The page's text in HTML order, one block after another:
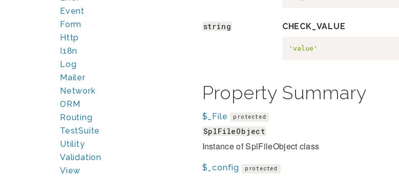
Event
Form
Http
I18n
Log
Mailer
Network
ORM
Routing
TestSuite
Utility
Validation
View
string CHECK_VALUE
'value'
Property Summary
$_File protected
SplFileObject
Instance of SplFileObject class
$_config protected